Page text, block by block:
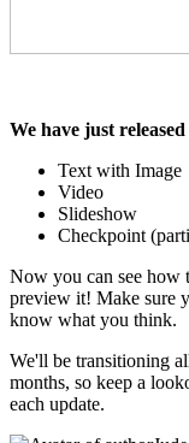
We have just
Text with Image
Video
Slideshow
Checkpoint
Now you can see how
preview it! Make sure
know what you think.
We'll be transitioning
months, so keep a
each update.